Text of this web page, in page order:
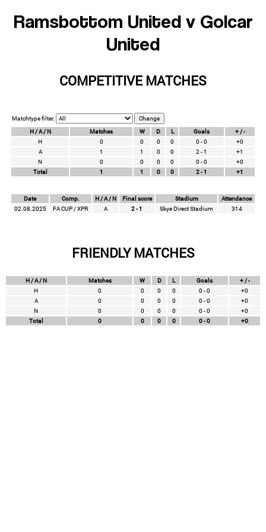
Ramsbottom United v Golcar
United
COMPETITIVE MATCHES
Matchtype filter:
H / A / N
Matches W D L Goals
+ / -
H
0 0 0 0 0 - 0
+0
A
1 1 0 0 2 - 1
+1
N
0 0 0 0 0 - 0
+0
Total
1 1 0 0 2 - 1 +1
Date Comp. H / A / N Final score Stadium
Attendance
02.08.2025
FA CUP / XPR A 2 - 1 Skye Direct Stadium 314
FRIENDLY MATCHES
H / A / N Matches W D L Goals
+ / -
H
0 0 0 0 0 - 0
+0
A
0 0 0 0 0 - 0
+0
N
0 0 0 0 0 - 0
+0
Total
0 0 0 0 0 - 0 +0